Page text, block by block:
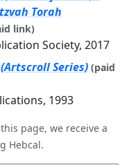
Torah
link)
Society, 2017
Series) (paid
1993
page, we receive a
Hebcal.